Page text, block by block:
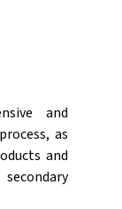
and
as
and